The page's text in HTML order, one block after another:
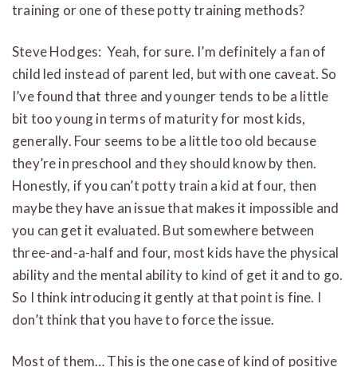
training or one of these potty training methods?
Steve Hodges: Yeah, for sure. I’m definitely a fan of
child led instead of parent led, but with one caveat. So
I’ve found that three and younger tends to be a little
bit too young in terms of maturity for most kids,
generally. Four seems to be a little too old because
they’re in preschool and they should know by then.
Honestly, if you can’t potty train a kid at four, then
maybe they have an issue that makes it impossible and
you can get it evaluated. But somewhere between
three-and-a-half and four, most kids have the physical
ability and the mental ability to kind of get it and to go.
So I think introducing it gently at that point is fine. I
don’t think that you have to force the issue.
Most of them… This is the one case of kind of positive